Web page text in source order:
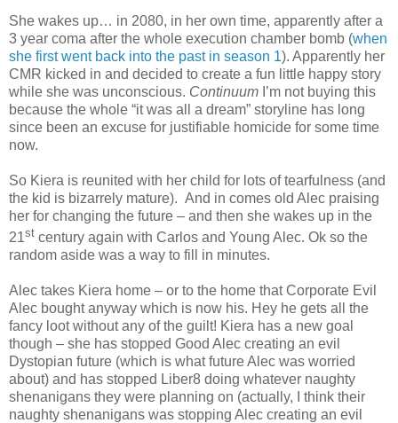
She wakes up… in 2080, in her own time, apparently after a
3 year coma after the whole execution chamber bomb (when
she first went back into the past in season 1). Apparently her
CMR kicked in and decided to create a fun little happy story
while she was unconscious. Continuum I’m not buying this
because the whole “it was all a dream” storyline has long
since been an excuse for justifiable homicide for some time
now.
So Kiera is reunited with her child for lots of tearfulness (and
the kid is bizarrely mature). And in comes old Alec praising
her for changing the future – and then she wakes up in the
21st century again with Carlos and Young Alec. Ok so the
random aside was a way to fill in minutes.
Alec takes Kiera home – or to the home that Corporate Evil
Alec bought anyway which is now his. Hey he gets all the
fancy loot without any of the guilt! Kiera has a new goal
though – she has stopped Good Alec creating an evil
Dystopian future (which is what future Alec was worried
about) and has stopped Liber8 doing whatever naughty
shenanigans they were planning on (actually, I think their
naughty shenanigans was stopping Alec creating an evil